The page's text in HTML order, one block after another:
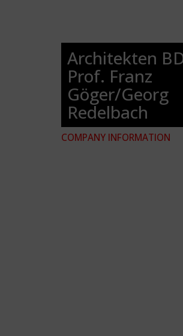
Architekten
Prof. Franz
Göger/Georg
Redelbach
COMPANY INFORMATION